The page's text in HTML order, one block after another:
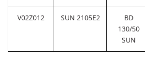
V02Z012 SUN 2105E2
BD
130/50
SUN